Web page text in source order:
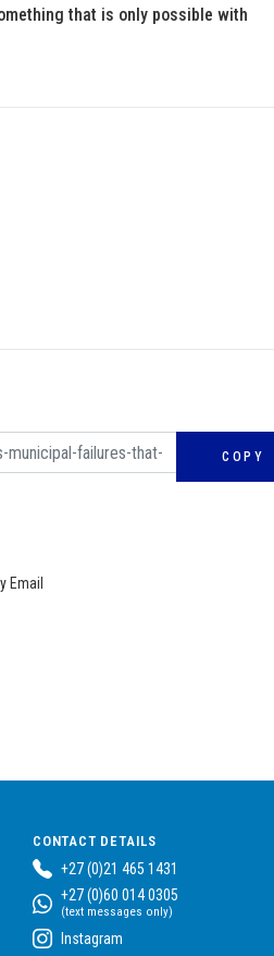
that is only possible with
COPY
Email
CONTACT DETAILS
+27 (0)21 465 1431
+27 (0)60 014 0305
(text messages only)
Instagram